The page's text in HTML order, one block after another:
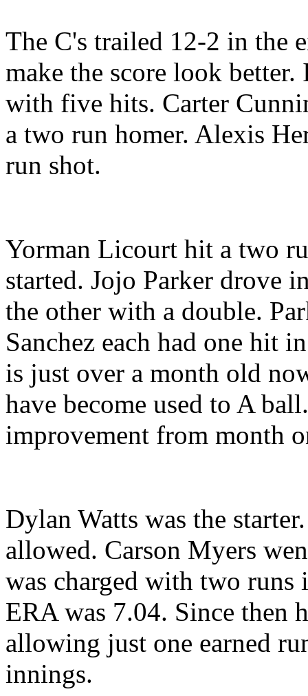
The C's trailed 12-2 in the
make the score look
with five hits. Carter
a two run homer. Alexis
run shot.
Yorman Licourt hit a two
started. Jojo Parker drove
the other with a double.
Sanchez each had one hit
is just over a month old
have become used to A
improvement from month
Dylan Watts was the
allowed. Carson Myers
was charged with two
ERA was 7.04. Since then
allowing just one earned
innings.